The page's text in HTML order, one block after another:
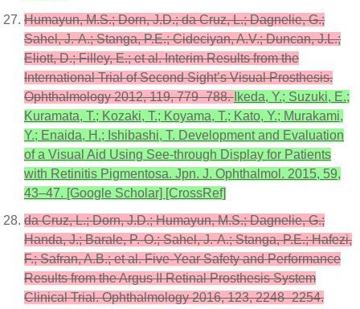
Humayun, M.S.; Dorn, J.D.; da Cruz, L.; Dagnelie, G.;
Sahel, J.-A.; Stanga, P.E.; Cideciyan, A.V.; Duncan, J.L.;
Eliott, D.; Filley, E.; et al. Interim Results from the
International Trial of Second Sight’s Visual Prosthesis.
Ophthalmology 2012, 119, 779–788. Ikeda, Y.; Suzuki, E.;
Kuramata, T.; Kozaki, T.; Koyama, T.; Kato, Y.; Murakami,
Y.; Enaida, H.; Ishibashi, T. Development and Evaluation
of a Visual Aid Using See-through Display for Patients
with Retinitis Pigmentosa. Jpn. J. Ophthalmol. 2015, 59,
43–47. [Google Scholar] [CrossRef]
da Cruz, L.; Dorn, J.D.; Humayun, M.S.; Dagnelie, G.;
Handa, J.; Barale, P.-O.; Sahel, J.-A.; Stanga, P.E.; Hafezi,
F.; Safran, A.B.; et al. Five-Year Safety and Performance
Results from the Argus II Retinal Prosthesis System
Clinical Trial. Ophthalmology 2016, 123, 2248–2254.